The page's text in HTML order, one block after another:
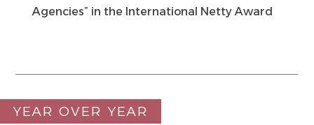
Agencies” in the International Netty Award
YEAR OVER YEAR